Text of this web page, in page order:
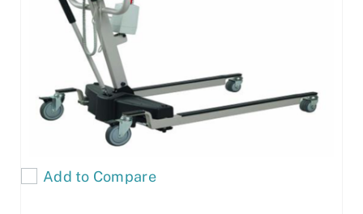
Add to Compare